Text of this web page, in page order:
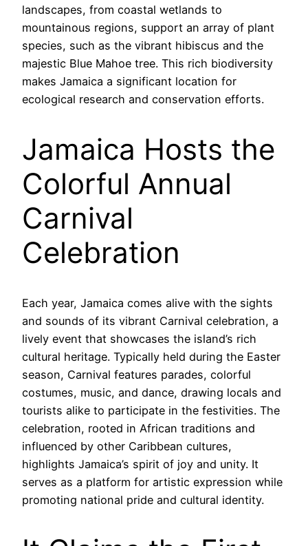
landscapes, from coastal wetlands to
mountainous regions, support an array of plant
species, such as the vibrant hibiscus and the
majestic Blue Mahoe tree. This rich biodiversity
makes Jamaica a significant location for
ecological research and conservation efforts.
Jamaica Hosts the
Colorful Annual
Carnival
Celebration
Each year, Jamaica comes alive with the sights
and sounds of its vibrant Carnival celebration, a
lively event that showcases the island’s rich
cultural heritage. Typically held during the Easter
season, Carnival features parades, colorful
costumes, music, and dance, drawing locals and
tourists alike to participate in the festivities. The
celebration, rooted in African traditions and
influenced by other Caribbean cultures,
highlights Jamaica’s spirit of joy and unity. It
serves as a platform for artistic expression while
promoting national pride and cultural identity.